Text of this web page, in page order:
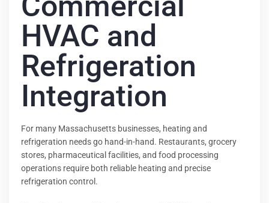
HVAC and
Refrigeration
Integration
For many Massachusetts businesses, heating and
refrigeration needs go hand-in-hand. Restaurants, grocery
stores, pharmaceutical facilities, and food processing
operations require both reliable heating and precise
refrigeration control.